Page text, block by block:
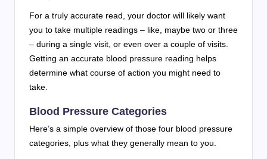
For a truly accurate read, your doctor will likely want
you to take multiple readings – like, maybe two or three
– during a single visit, or even over a couple of visits.
Getting an accurate blood pressure reading helps
determine what course of action you might need to
take.
Blood Pressure Categories
Here’s a simple overview of those four blood pressure
categories, plus what they generally mean to you.